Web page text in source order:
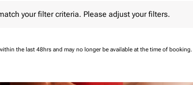
your filter criteria. Please adjust your filters.
the last 48hrs and may no longer be available at the time of booking.